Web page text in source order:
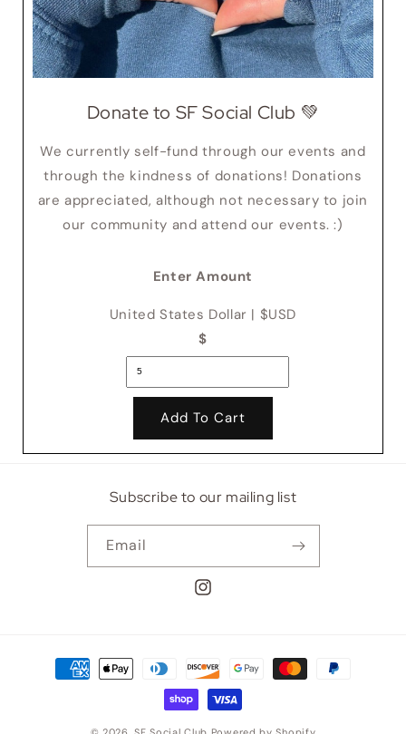
Donate to SF Social Club 💚
We currently self-fund through our events and
through the kindness of donations! Donations
are appreciated, although not necessary to join
our community and attend our events. :)
Enter Amount
United States Dollar | $USD
$
Add To Cart
Subscribe to our mailing list
Email
Instagram
Payment
methods